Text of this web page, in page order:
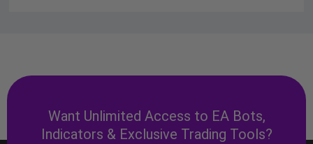
Want Unlimited Access to EA Bots,
Indicators & Exclusive Trading Tools?